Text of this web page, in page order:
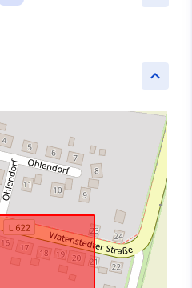
keyboard_arrow_up